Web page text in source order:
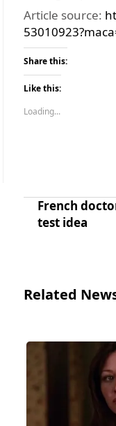
Article source:
Share this:
Like this:
Loading...
French
test idea
Related